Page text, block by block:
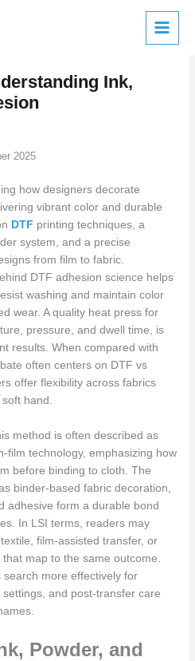
Ink,
2025
how designers decorate
vibrant color and durable
DTF printing techniques, a
system, and a precise
from film to fabric.
DTF adhesion science helps
washing and maintain color
wear. A quality heat press for
pressure, and dwell time, is
results. When compared with
often centers on DTF vs
offer flexibility across fabrics
hand.
method is often described as
film technology, emphasizing how
before binding to cloth. The
binder-based fabric decoration,
adhesive form a durable bond
In LSI terms, readers may
film-assisted transfer, or
map to the same outcome.
more effectively for
and post-transfer care
Powder, and